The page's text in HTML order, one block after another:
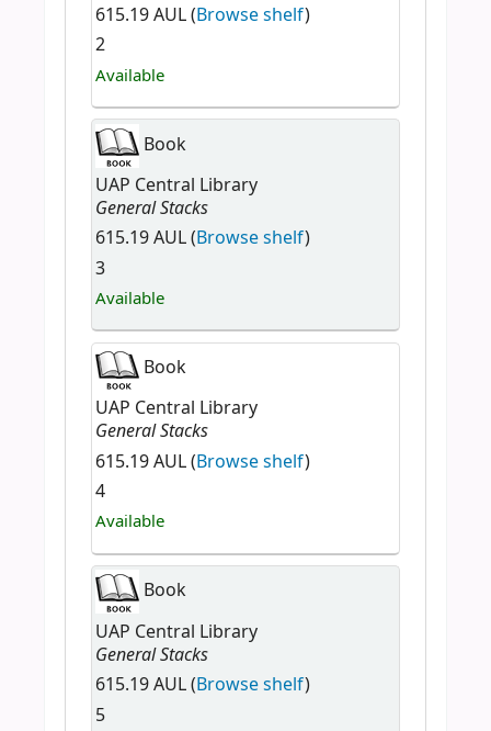
615.19 AUL (Browse shelf)
2
Available
Book
UAP Central Library
General Stacks
615.19 AUL (Browse shelf)
3
Available
Book
UAP Central Library
General Stacks
615.19 AUL (Browse shelf)
4
Available
Book
UAP Central Library
General Stacks
615.19 AUL (Browse shelf)
5